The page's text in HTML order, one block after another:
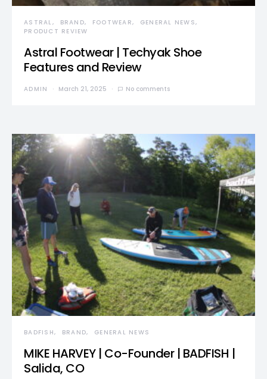
ASTRAL BRAND FOOTWEAR
GENERAL NEWS
PRODUCT REVIEW
Astral Footwear | Techyak Shoe
Features and Review
ADMIN March 21, 2025 No comments
BADFISH BRAND GENERAL NEWS
MIKE HARVEY | Co-Founder | BADFISH |
Salida, CO